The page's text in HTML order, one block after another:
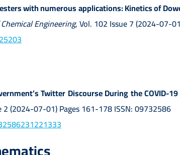
with numerous applications: Kinetics of
Engineering, Vol. 102 Issue 7 (2024-07-
Twitter Discourse During the COVID-
2 (2024-07-01) Pages 161-178 ISSN: 09732586